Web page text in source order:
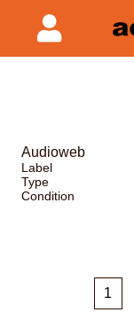
Audioweb
Label
Type
Condition